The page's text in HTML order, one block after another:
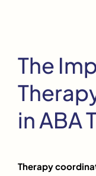
The
in ABA
Therapy